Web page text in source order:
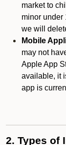
market to
minor under
we will
Mobile
may not
Apple App
available, it
app is
2. Types of